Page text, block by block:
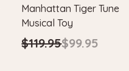
Manhattan Tiger Tune
Musical Toy
$119.95$99.95